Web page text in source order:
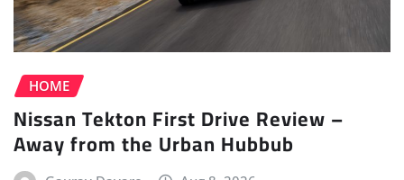
HOME
Nissan Tekton First Drive Review –
Away from the Urban Hubbub